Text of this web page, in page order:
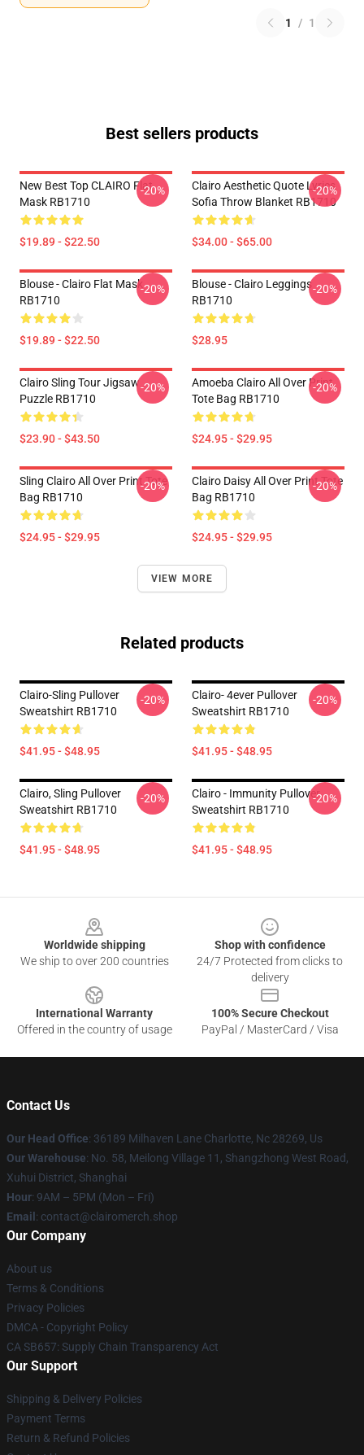
1 / 1
Best sellers products
New Best Top CLAIRO Flat
Mask RB1710
$19.89 - $22.50
-20%
Clairo Aesthetic Quote Lyrics
Sofia Throw Blanket RB1710
$34.00 - $65.00
-20%
Blouse - Clairo Flat Mask
RB1710
$19.89 - $22.50
-20%
Blouse - Clairo Leggings
RB1710
$28.95
-20%
Clairo Sling Tour Jigsaw
Puzzle RB1710
$23.90 - $43.50
-20%
Amoeba Clairo All Over Print
Tote Bag RB1710
$24.95 - $29.95
-20%
Sling Clairo All Over Print Tote
Bag RB1710
$24.95 - $29.95
-20%
Clairo Daisy All Over Print Tote
Bag RB1710
$24.95 - $29.95
-20%
VIEW MORE
Related products
Clairo-Sling Pullover
Sweatshirt RB1710
$41.95 - $48.95
-20%
Clairo- 4ever Pullover
Sweatshirt RB1710
$41.95 - $48.95
-20%
Clairo, Sling Pullover
Sweatshirt RB1710
$41.95 - $48.95
-20%
Clairo - Immunity Pullover
Sweatshirt RB1710
$41.95 - $48.95
-20%
Worldwide shipping
We ship to over 200 countries
Shop with confidence
24/7 Protected from clicks to
delivery
International Warranty
Offered in the country of usage
100% Secure Checkout
PayPal / MasterCard / Visa
Contact Us
Our Head Office: 36189 Milhaven Lane Charlotte, Nc 28269, Us
Our Warehouse: No. 58, Meilong Village 11, Shangzhong West Road,
Xuhui District, Shanghai
Hour: 9AM – 5PM (Mon – Fri)
Email : contact@clairomerch.shop
Our Company
About us
Terms & Conditions
Privacy Policies
DMCA - Copyright Policy
CA SB657: Supply Chain Transparency Act
Our Support
Shipping & Delivery Policies
Payment Terms
Return & Refund Policies